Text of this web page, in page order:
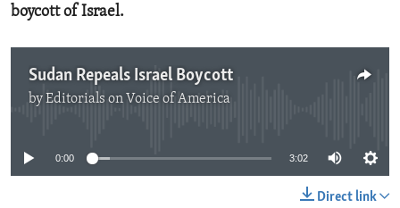
boycott of Israel.
Sudan Repeals Israel Boycott
byEditorials on Voice of America
0:00 3:02
Direct link